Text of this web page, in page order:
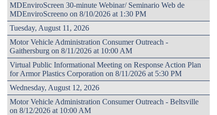
MDEnviroScreen 30-minute Webinar/ Seminario Web de
MDEnviroScreeno on 8/10/2026 at 1:30 PM
Tuesday, August 11, 2026
Motor Vehicle Administration Consumer Outreach -
Gaithersburg on 8/11/2026 at 10:00 AM
Virtual Public Informational Meeting on Response Action Plan
for Armor Plastics Corporation on 8/11/2026 at 5:30 PM
Wednesday, August 12, 2026
Motor Vehicle Administration Consumer Outreach - Beltsville
on 8/12/2026 at 10:00 AM